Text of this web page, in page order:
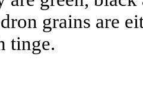
grains are
tinge.